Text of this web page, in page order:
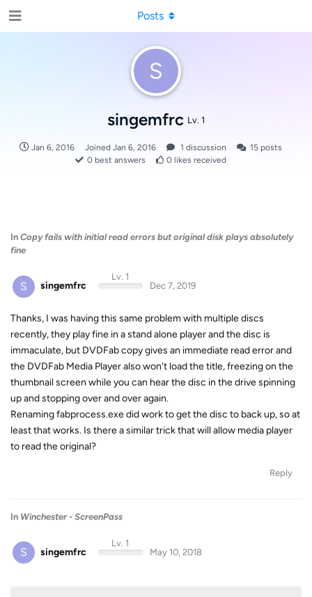
S
singemfrc Lv. 1
Jan 6, 2016 Joined Jan 6, 2016 1 discussion 15 posts
0 best answers 0 likes received
Posts
In Copy fails with initial read errors but original disk plays absolutely
fine
S singemfrc
Lv. 1
Dec 7, 2019
Thanks, I was having this same problem with multiple discs
recently, they play fine in a stand alone player and the disc is
immaculate, but DVDFab copy gives an immediate read error and
the DVDFab Media Player also won't load the title, freezing on the
thumbnail screen while you can hear the disc in the drive spinning
up and stopping over and over again.
Renaming fabprocess.exe did work to get the disc to back up, so at
least that works. Is there a similar trick that will allow media player
to read the original?
Reply
In Winchester - ScreenPass
S singemfrc
Lv. 1
May 10, 2018